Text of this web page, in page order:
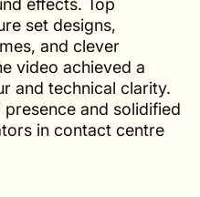
set designs,
and clever
video achieved a
and technical clarity.
presence and solidified
in contact centre